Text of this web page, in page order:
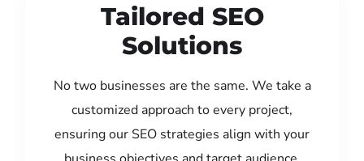
Tailored SEO
Solutions
No two businesses are the same. We take a
customized approach to every project,
ensuring our SEO strategies align with your